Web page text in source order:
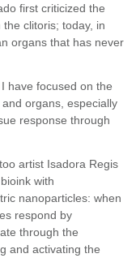
first criticized the
clitoris; today, in
organs that has never
have focused on the
organs, especially
response through
artist Isadora Regis
with
nanoparticles: when
respond by
through the
and activating the